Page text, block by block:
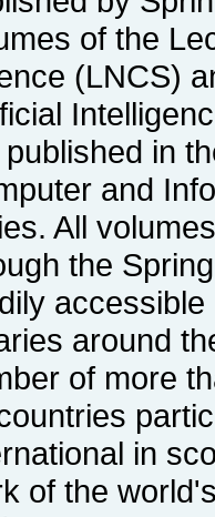
of the
(LNCS)
in
and
All
the
around
of more
in
of the